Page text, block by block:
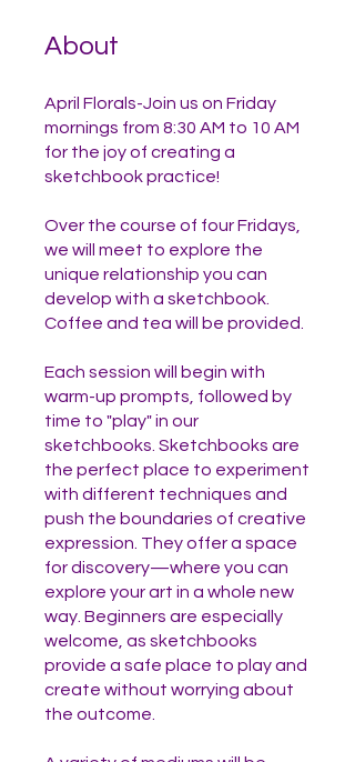
About
April Florals-Join us on Friday
mornings from 8:30 AM to 10 AM
for the joy of creating a
sketchbook practice!
Over the course of four Fridays,
we will meet to explore the
unique relationship you can
develop with a sketchbook.
Coffee and tea will be provided.
Each session will begin with
warm-up prompts, followed by
time to "play" in our
sketchbooks. Sketchbooks are
the perfect place to experiment
with different techniques and
push the boundaries of creative
expression. They offer a space
for discovery—where you can
explore your art in a whole new
way. Beginners are especially
welcome, as sketchbooks
provide a safe place to play and
create without worrying about
the outcome.